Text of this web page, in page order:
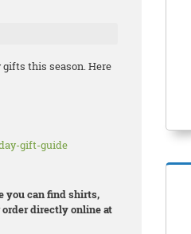
this season. Here
gift-guide
you can find shirts,
directly online at